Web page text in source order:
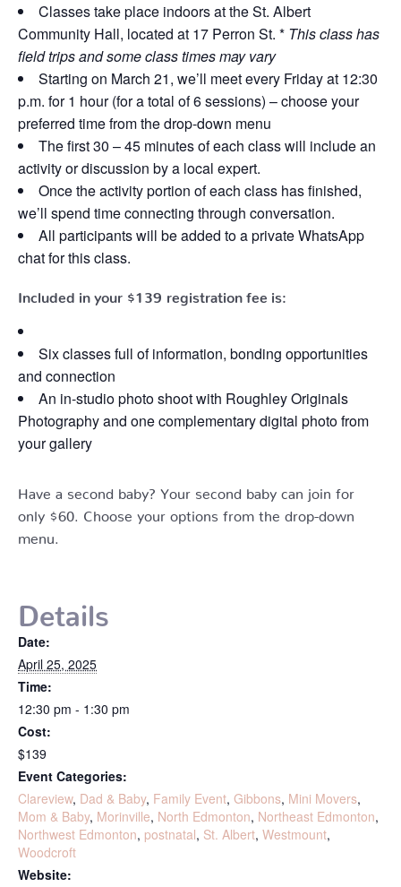
Classes take place indoors at the St. Albert
Community Hall, located at 17 Perron St. * This class has
field trips and some class times may vary
Starting on March 21, we’ll meet every Friday at 12:30
p.m. for 1 hour (for a total of 6 sessions) – choose your
preferred time from the drop-down menu
The first 30 – 45 minutes of each class will include an
activity or discussion by a local expert.
Once the activity portion of each class has finished,
we’ll spend time connecting through conversation.
All participants will be added to a private WhatsApp
chat for this class.
Included in your $139 registration fee is:
Six classes full of information, bonding opportunities
and connection
An in-studio photo shoot with Roughley Originals
Photography and one complementary digital photo from
your gallery
Have a second baby? Your second baby can join for
only $60. Choose your options from the drop-down
menu.
Details
Date:
April 25, 2025
Time:
12:30 pm - 1:30 pm
Cost:
$139
Event Categories:
Clareview, Dad & Baby, Family Event, Gibbons, Mini Movers,
Mom & Baby, Morinville, North Edmonton, Northeast Edmonton,
Northwest Edmonton, postnatal, St. Albert, Westmount,
Woodcroft
Website: